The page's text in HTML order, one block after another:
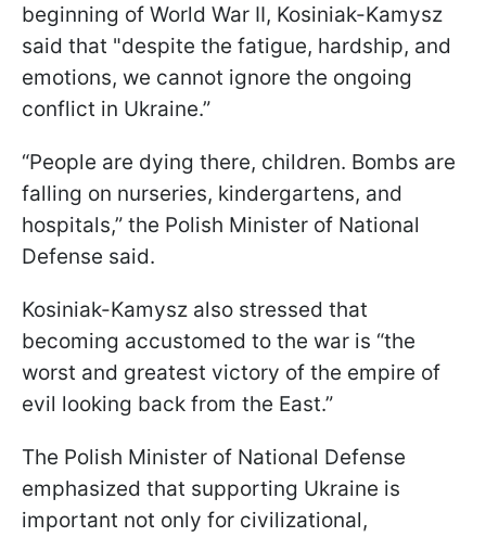
beginning of World War II, Kosiniak-Kamysz
said that "despite the fatigue, hardship, and
emotions, we cannot ignore the ongoing
conflict in Ukraine.”
“People are dying there, children. Bombs are
falling on nurseries, kindergartens, and
hospitals,” the Polish Minister of National
Defense said.
Kosiniak-Kamysz also stressed that
becoming accustomed to the war is “the
worst and greatest victory of the empire of
evil looking back from the East.”
The Polish Minister of National Defense
emphasized that supporting Ukraine is
important not only for civilizational,